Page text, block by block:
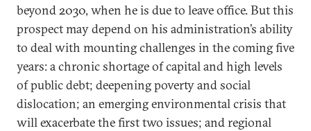
beyond 2030, when he is due to leave office. But this
prospect may depend on his administration’s ability
to deal with mounting challenges in the coming five
years: a chronic shortage of capital and high levels
of public debt; deepening poverty and social
dislocation; an emerging environmental crisis that
will exacerbate the first two issues; and regional